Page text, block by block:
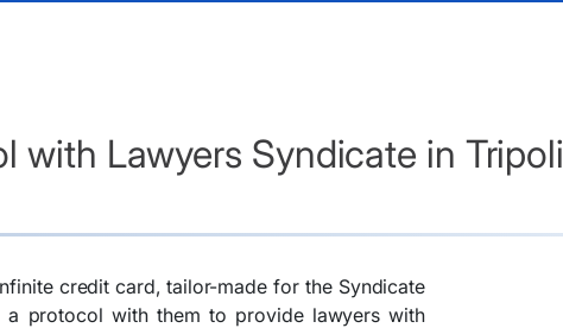
with Lawyers Syndicate in Tripoli
credit card, tailor-made for the Syndicate
protocol with them to provide lawyers with